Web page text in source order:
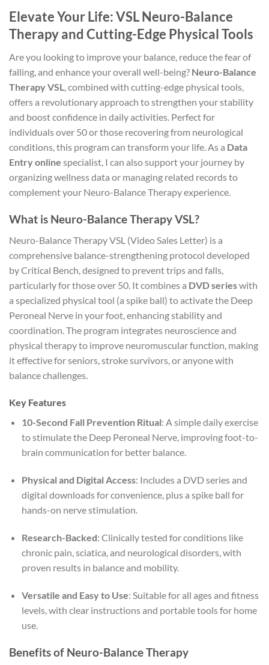
Elevate Your Life: VSL Neuro-Balance
Therapy and Cutting-Edge Physical Tools
Are you looking to improve your balance, reduce the fear of
falling, and enhance your overall well-being? Neuro-Balance
Therapy VSL, combined with cutting-edge physical tools,
offers a revolutionary approach to strengthen your stability
and boost confidence in daily activities. Perfect for
individuals over 50 or those recovering from neurological
conditions, this program can transform your life. As a Data
Entry online specialist, I can also support your journey by
organizing wellness data or managing related records to
complement your Neuro-Balance Therapy experience.
What is Neuro-Balance Therapy VSL?
Neuro-Balance Therapy VSL (Video Sales Letter) is a
comprehensive balance-strengthening protocol developed
by Critical Bench, designed to prevent trips and falls,
particularly for those over 50. It combines a DVD serieswith
a specialized physical tool (a spike ball) to activate the Deep
Peroneal Nerve in your foot, enhancing stability and
coordination. The program integrates neuroscience and
physical therapy to improve neuromuscular function, making
it effective for seniors, stroke survivors, or anyone with
balance challenges.
Key Features
10-Second Fall Prevention Ritual: A simple daily exercise
to stimulate the Deep Peroneal Nerve, improving foot-to-
brain communication for better balance.
Physical and Digital Access: Includes a DVD series and
digital downloads for convenience, plus a spike ball for
hands-on nerve stimulation.
Research-Backed: Clinically tested for conditions like
chronic pain, sciatica, and neurological disorders, with
proven results in balance and mobility.
Versatile and Easy to Use: Suitable for all ages and fitness
levels, with clear instructions and portable tools for home
use.
Benefits of Neuro-Balance Therapy